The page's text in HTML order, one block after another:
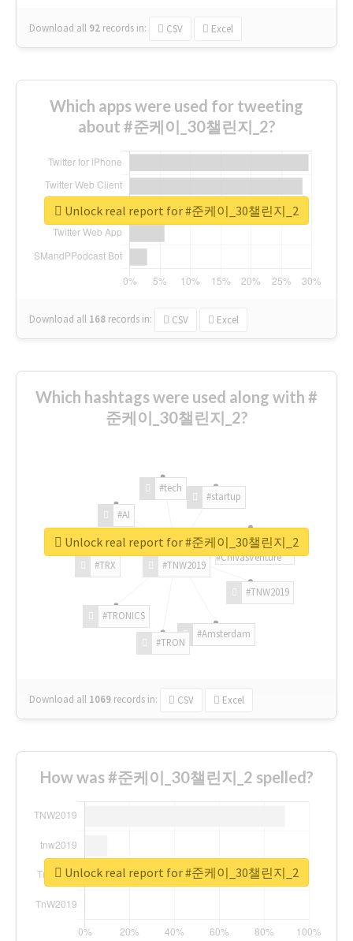
Download all 92 records in: CSV Excel
Which apps were used for tweeting
about #준케이_30챌린지_2?
Download all 168 records in: CSV Excel
Unlock real report for #준케이_30챌린지_2
Which hashtags were used along with #
준케이_30챌린지_2?
#TNW2019
#TNW2019
#Amsterdam
#TRON
#TRONICS
#TRX
#AI
#tech
#startup
#ChivasVenture
Download all 1069 records in: CSV Excel
Unlock real report for #준케이_30챌린지_2
How was #준케이_30챌린지_2 spelled?
Unlock real report for #준케이_30챌린지_2